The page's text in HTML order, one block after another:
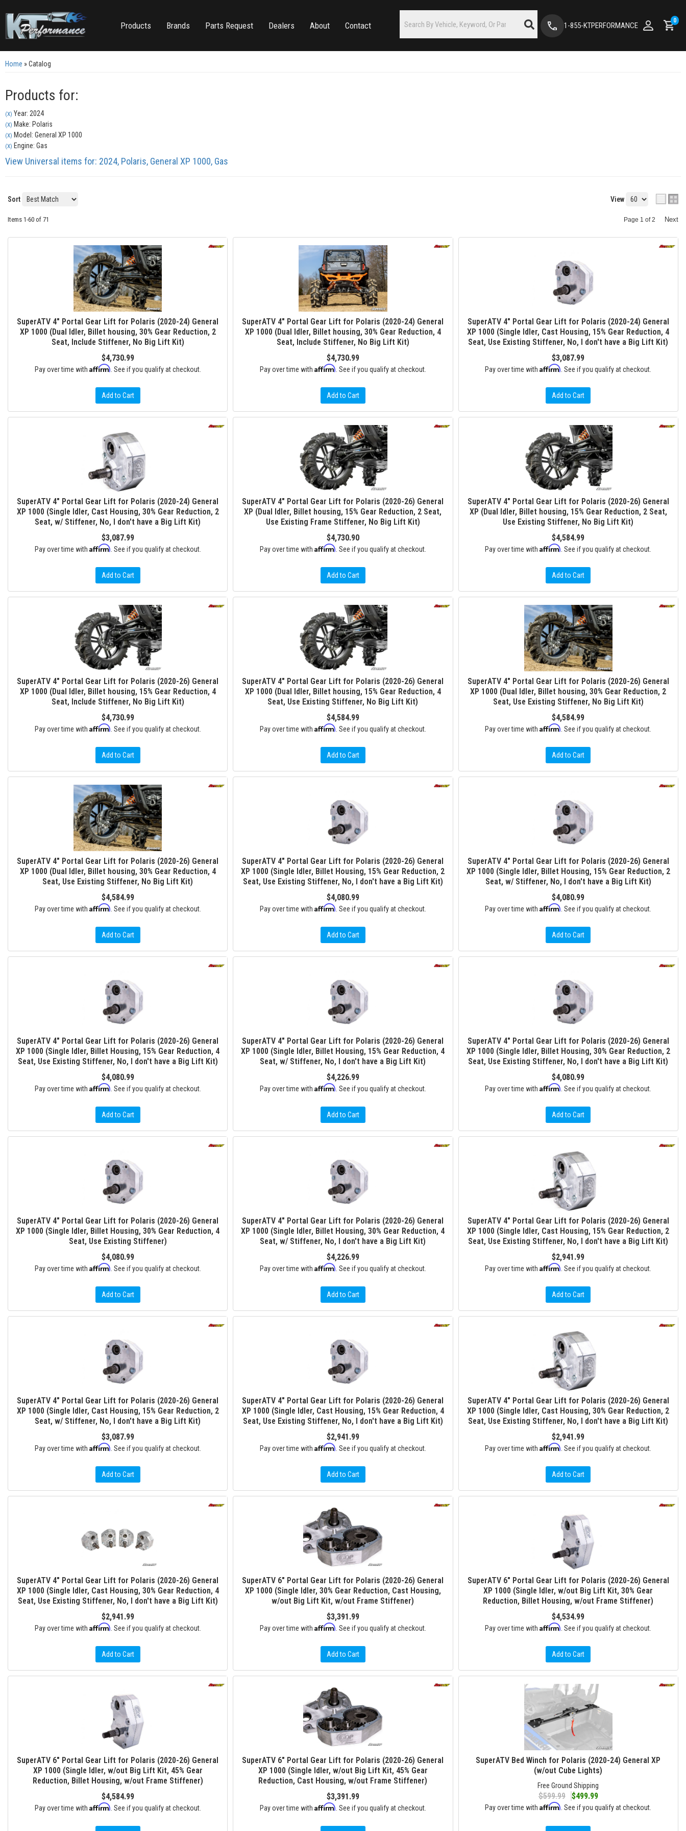
Products Brands Parts Request Dealers About Contact 1-855-KTPERFORMANCE
0
Home »Catalog
Products for:
(X) Year: 2024
(X) Make: Polaris
(X) Model: General XP 1000
(X) Engine: Gas
View Universal items for: 2024, Polaris, General XP 1000, Gas
Sort View
Items 1-60 of 71 Page 1 of2 Next
SuperATV 4" Portal Gear Lift for Polaris (2020-24) General
XP 1000 (Dual Idler, Billet housing, 30% Gear Reduction, 2
Seat, Include Stiffener, No Big Lift Kit)
$4,730.99
Pay over time with Affirm . See if you qualify at checkout.
Add to Cart
SuperATV 4" Portal Gear Lift for Polaris (2020-24) General
XP 1000 (Dual Idler, Billet housing, 30% Gear Reduction, 4
Seat, Include Stiffener, No Big Lift Kit)
$4,730.99
Pay over time with Affirm . See if you qualify at checkout.
Add to Cart
SuperATV 4" Portal Gear Lift for Polaris (2020-24) General
XP 1000 (Single Idler, Cast Housing, 15% Gear Reduction, 4
Seat, Use Existing Stiffener, No, I don't have a Big Lift Kit)
$3,087.99
Pay over time withAffirm . See if you qualify at checkout.
Add to Cart
SuperATV 4" Portal Gear Lift for Polaris (2020-24) General
XP 1000 (Single Idler, Cast Housing, 30% Gear Reduction, 2
Seat, w/ Stiffener, No, I don't have a Big Lift Kit)
$3,087.99
Pay over time with Affirm . See if you qualify at checkout.
Add to Cart
SuperATV 4" Portal Gear Lift for Polaris (2020-26) General
XP (Dual Idler, Billet housing, 15% Gear Reduction, 2 Seat,
Use Existing Frame Stiffener, No Big Lift Kit)
$4,730.90
Pay over time with Affirm . See if you qualify at checkout.
Add to Cart
SuperATV 4" Portal Gear Lift for Polaris (2020-26) General
XP (Dual Idler, Billet housing, 15% Gear Reduction, 2 Seat,
Use Existing Stiffener, No Big Lift Kit)
$4,584.99
Pay over time withAffirm . See if you qualify at checkout.
Add to Cart
SuperATV 4" Portal Gear Lift for Polaris (2020-26) General
XP 1000 (Dual Idler, Billet housing, 15% Gear Reduction, 4
Seat, Include Stiffener, No Big Lift Kit)
$4,730.99
Pay over time with Affirm . See if you qualify at checkout.
Add to Cart
SuperATV 4" Portal Gear Lift for Polaris (2020-26) General
XP 1000 (Dual Idler, Billet housing, 15% Gear Reduction, 4
Seat, Use Existing Stiffener, No Big Lift Kit)
$4,584.99
Pay over time with Affirm . See if you qualify at checkout.
Add to Cart
SuperATV 4" Portal Gear Lift for Polaris (2020-26) General
XP 1000 (Dual Idler, Billet housing, 30% Gear Reduction, 2
Seat, Use Existing Stiffener, No Big Lift Kit)
$4,584.99
Pay over time withAffirm . See if you qualify at checkout.
Add to Cart
SuperATV 4" Portal Gear Lift for Polaris (2020-26) General
XP 1000 (Dual Idler, Billet housing, 30% Gear Reduction, 4
Seat, Use Existing Stiffener, No Big Lift Kit)
$4,584.99
Pay over time with Affirm . See if you qualify at checkout.
Add to Cart
SuperATV 4" Portal Gear Lift for Polaris (2020-26) General
XP 1000 (Single Idler, Billet Housing, 15% Gear Reduction, 2
Seat, Use Existing Stiffener, No, I don't have a Big Lift Kit)
$4,080.99
Pay over time with Affirm . See if you qualify at checkout.
Add to Cart
SuperATV 4" Portal Gear Lift for Polaris (2020-26) General
XP 1000 (Single Idler, Billet Housing, 15% Gear Reduction, 2
Seat, w/ Stiffener, No, I don't have a Big Lift Kit)
$4,080.99
Pay over time withAffirm . See if you qualify at checkout.
Add to Cart
SuperATV 4" Portal Gear Lift for Polaris (2020-26) General
XP 1000 (Single Idler, Billet Housing, 15% Gear Reduction, 4
Seat, Use Existing Stiffener, No, I don't have a Big Lift Kit)
$4,080.99
Pay over time with Affirm . See if you qualify at checkout.
Add to Cart
SuperATV 4" Portal Gear Lift for Polaris (2020-26) General
XP 1000 (Single Idler, Billet Housing, 15% Gear Reduction, 4
Seat, w/ Stiffener, No, I don't have a Big Lift Kit)
$4,226.99
Pay over time with Affirm . See if you qualify at checkout.
Add to Cart
SuperATV 4" Portal Gear Lift for Polaris (2020-26) General
XP 1000 (Single Idler, Billet Housing, 30% Gear Reduction, 2
Seat, Use Existing Stiffener, No, I don't have a Big Lift Kit)
$4,080.99
Pay over time withAffirm . See if you qualify at checkout.
Add to Cart
SuperATV 4" Portal Gear Lift for Polaris (2020-26) General
XP 1000 (Single Idler, Billet Housing, 30% Gear Reduction, 4
Seat, Use Existing Stiffener)
$4,080.99
Pay over time with Affirm . See if you qualify at checkout.
Add to Cart
SuperATV 4" Portal Gear Lift for Polaris (2020-26) General
XP 1000 (Single Idler, Billet Housing, 30% Gear Reduction, 4
Seat, w/ Stiffener, No, I don't have a Big Lift Kit)
$4,226.99
Pay over time with Affirm . See if you qualify at checkout.
Add to Cart
SuperATV 4" Portal Gear Lift for Polaris (2020-26) General
XP 1000 (Single Idler, Cast Housing, 15% Gear Reduction, 2
Seat, Use Existing Stiffener, No, I don't have a Big Lift Kit)
$2,941.99
Pay over time withAffirm . See if you qualify at checkout.
Add to Cart
SuperATV 4" Portal Gear Lift for Polaris (2020-26) General
XP 1000 (Single Idler, Cast Housing, 15% Gear Reduction, 2
Seat, w/ Stiffener, No, I don't have a Big Lift Kit)
$3,087.99
Pay over time with Affirm . See if you qualify at checkout.
Add to Cart
SuperATV 4" Portal Gear Lift for Polaris (2020-26) General
XP 1000 (Single Idler, Cast Housing, 15% Gear Reduction, 4
Seat, Use Existing Stiffener, No, I don't have a Big Lift Kit)
$2,941.99
Pay over time with Affirm . See if you qualify at checkout.
Add to Cart
SuperATV 4" Portal Gear Lift for Polaris (2020-26) General
XP 1000 (Single Idler, Cast Housing, 30% Gear Reduction, 2
Seat, Use Existing Stiffener, No, I don't have a Big Lift Kit)
$2,941.99
Pay over time withAffirm . See if you qualify at checkout.
Add to Cart
SuperATV 4" Portal Gear Lift for Polaris (2020-26) General
XP 1000 (Single Idler, Cast Housing, 30% Gear Reduction, 4
Seat, Use Existing Stiffener, No, I don't have a Big Lift Kit)
$2,941.99
Pay over time with Affirm . See if you qualify at checkout.
Add to Cart
SuperATV 6" Portal Gear Lift for Polaris (2020-26) General
XP 1000 (Single Idler, 30% Gear Reduction, Cast Housing,
w/out Big Lift Kit, w/out Frame Stiffener)
$3,391.99
Pay over time with Affirm . See if you qualify at checkout.
Add to Cart
SuperATV 6" Portal Gear Lift for Polaris (2020-26) General
XP 1000 (Single Idler, w/out Big Lift Kit, 30% Gear
Reduction, Billet Housing, w/out Frame Stiffener)
$4,534.99
Pay over time withAffirm . See if you qualify at checkout.
Add to Cart
SuperATV 6" Portal Gear Lift for Polaris (2020-26) General
XP 1000 (Single Idler, w/out Big Lift Kit, 45% Gear
Reduction, Billet Housing, w/out Frame Stiffener)
$4,584.99
Pay over time with Affirm . See if you qualify at checkout.
SuperATV 6" Portal Gear Lift for Polaris (2020-26) General
XP 1000 (Single Idler, w/out Big Lift Kit, 45% Gear
Reduction, Cast Housing, w/out Frame Stiffener)
$3,391.99
Pay over time with Affirm . See if you qualify at checkout.
SuperATV Bed Winch for Polaris (2020-24) General XP
(w/out Cube Lights)
Free Ground Shipping
$599.99 $499.99
Pay over time withAffirm . See if you qualify at checkout.